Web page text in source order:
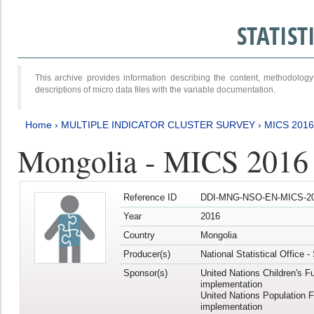
This archive provides information describing the content,
descriptions of micro data files with the variable documentation.
Home › MULTIPLE INDICATOR CLUSTER SURVEY › MICS
Mongolia - MICS
Reference ID
DDI-MNG-NSO-EN-MICS-
Year
2016
Country
Mongolia
Producer(s)
National Statistical Office -
Sponsor(s)
United Nations Children's
implementation
United Nations Population
implementation